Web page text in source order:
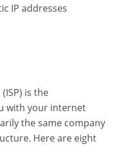
IP addresses
is the
with your internet
the same company
Here are eight